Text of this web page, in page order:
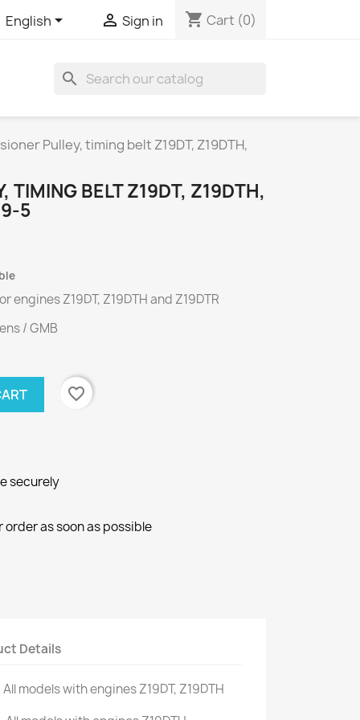
English  Sign in shopping_cart Cart (0)
search
Pulley, timing belt Z19DT, Z19DTH,
TIMING BELT Z19DT, Z19DTH,
5
enginesZ19DT, Z19DTHand Z19DTR
/ GMB
favorite_border
securely
as soon as possible
Details
All modelswith enginesZ19DT, Z19DTH